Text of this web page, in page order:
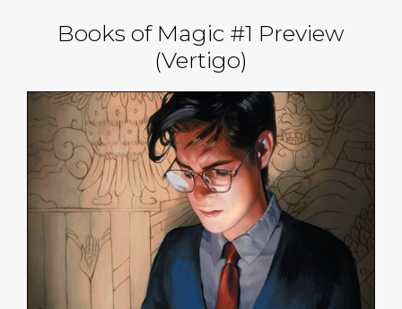
Books of Magic #1 Preview
(Vertigo)